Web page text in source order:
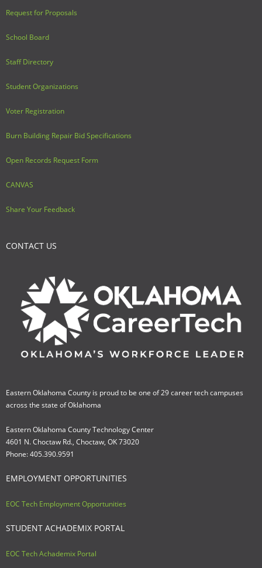
Request for Proposals
School Board
Staff Directory
Student Organizations
Voter Registration
Burn Building Repair Bid Specifications
Open Records Request Form
CANVAS
Share Your Feedback
CONTACT US
Eastern Oklahoma County is proud to be one of 29 career tech campuses
across the state of Oklahoma
Eastern Oklahoma County Technology Center
4601 N. Choctaw Rd., Choctaw, OK 73020
Phone: 405.390.9591
EMPLOYMENT OPPORTUNITIES
EOC Tech Employment Opportunities
STUDENT ACHADEMIX PORTAL
EOC Tech Achademix Portal